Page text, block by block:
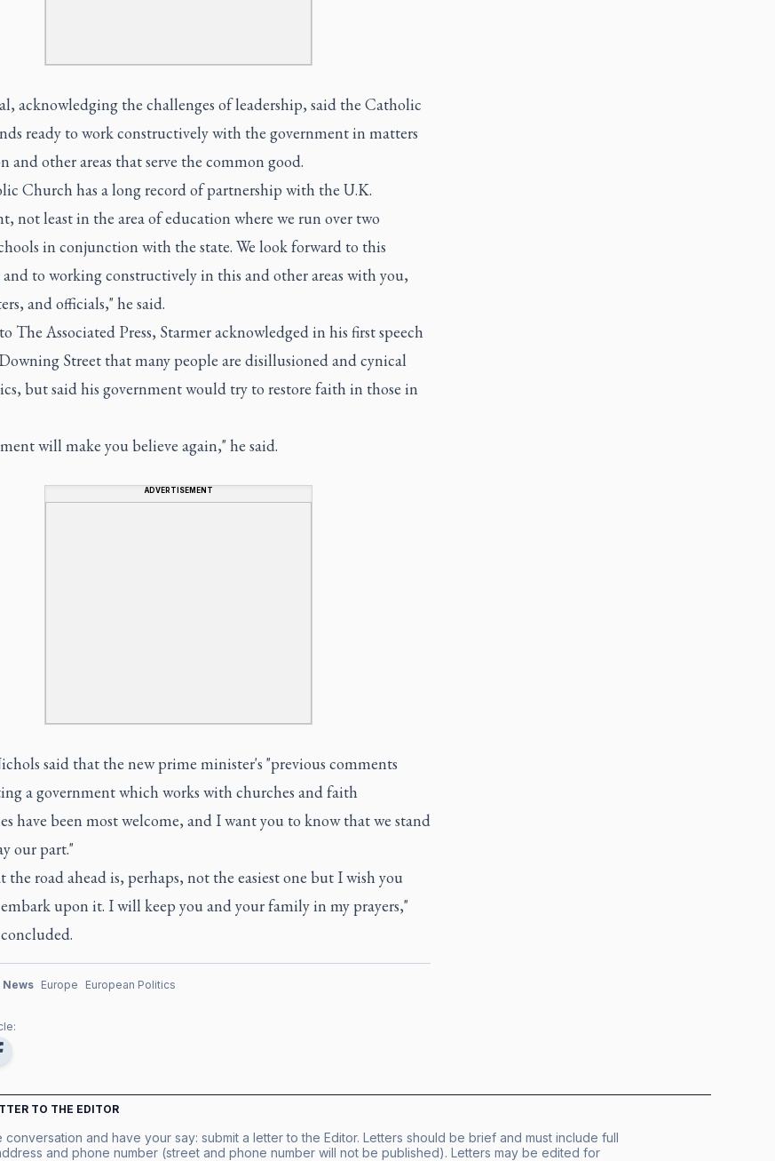
acknowledging the challenges of leadership, said the Catholic
ready to work constructively with the government in matters
and other areas that serve the common good.
Church has a long record of partnership with the U.K.
not least in the area of education where we run over two
in conjunction with the state. We look forward to this
to working constructively in this and other areas with you,
and officials," he said.
The Associated Press, Starmer acknowledged in his first speech
Street that many people are disillusioned and cynical
but said his government would try to restore faith in those in
will make you believe again," he said.
ADVERTISEMENT
said that the new prime minister's "previous comments
a government which works with churches and faith
have been most welcome, and I want you to know that we stand
our part."
the road ahead is, perhaps, not the easiest one but I wish you
upon it. I will keep you and your family in my prayers,"
Europe European Politics
TO THE EDITOR
conversation and have your say: submit a letter to the Editor. Letters should be brief and must include full
and phone number (street and phone number will not be published). Letters may be edited for